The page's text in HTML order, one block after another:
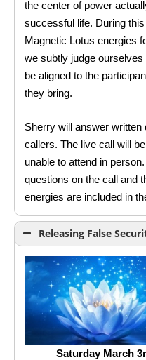
the center of power
successful life. During
Magnetic Lotus energies
we subtly judge
be aligned to the
they bring.
Sherry will answer
callers. The live call will
unable to attend in
questions on the call and
energies are included in
Releasing False
Saturday March